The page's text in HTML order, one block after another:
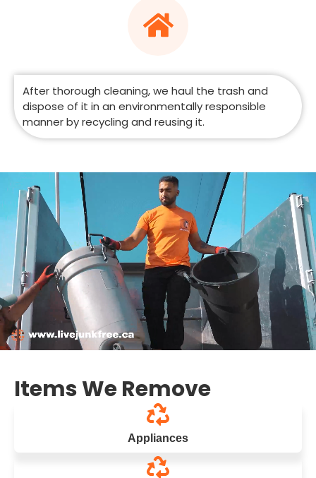
After thorough cleaning, we haul the trash and
dispose of it in an environmentally responsible
manner by recycling and reusing it.
Items We Remove
Appliances